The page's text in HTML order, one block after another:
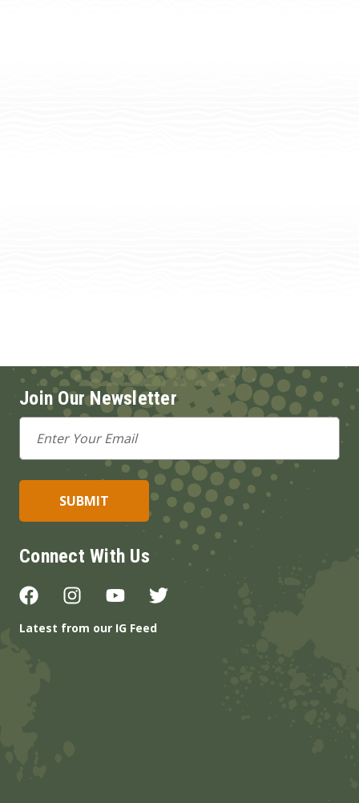
Join Our Newsletter
Email
Address
Connect With Us
Latest from our IG Feed